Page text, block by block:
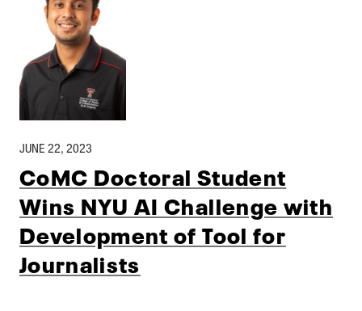
JUNE 22, 2023
CoMC Doctoral Student
Wins NYU AI Challenge with
Development of Tool for
Journalists